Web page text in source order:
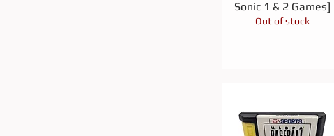
Sonic 1 & 2 Games]
Out of stock